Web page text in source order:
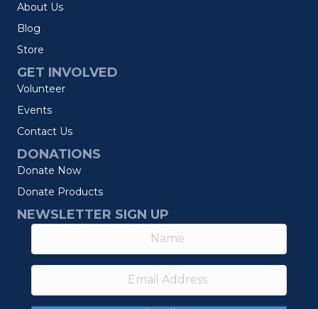
About Us
Blog
Store
GET INVOLVED
Volunteer
Events
Contact Us
DONATIONS
Donate Now
Donate Products
NEWSLETTER SIGN UP